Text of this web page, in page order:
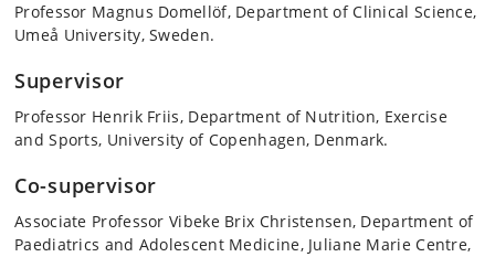
Professor Magnus Domellöf, Department of Clinical Science,
Umeå University, Sweden.
Supervisor
Professor Henrik Friis, Department of Nutrition, Exercise
and Sports, University of Copenhagen, Denmark.
Co-supervisor
Associate Professor Vibeke Brix Christensen, Department of
Paediatrics and Adolescent Medicine, Juliane Marie Centre,